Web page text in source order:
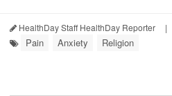
HealthDay Staff HealthDay Reporter |
Pain Anxiety Religion